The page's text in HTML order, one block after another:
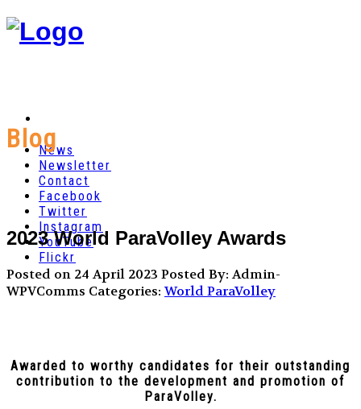
News
Newsletter
Contact
Facebook
Twitter
Instagram
YouTube
Flickr
Blog
2023 World ParaVolley Awards
Posted on 24 April 2023 Posted By: Admin-
WPVComms Categories:World ParaVolley
Awarded to worthy candidates for their outstanding
contribution to the development and promotion of
ParaVolley.